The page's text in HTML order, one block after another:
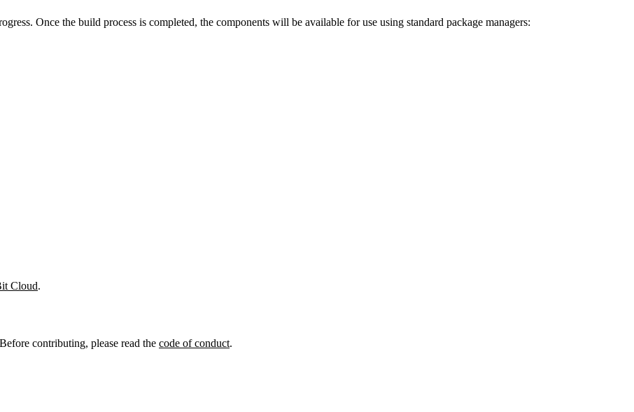
Once the build process is completed, the components will be available for use using standard package managers:
Cloud.
contributing, please read the code of conduct.